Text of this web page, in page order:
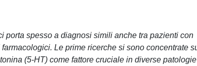
porta spesso a diagnosi simili anche tra pazienti con
Le prime ricerche si sono concentrate
(5-HT) come fattore cruciale in diverse